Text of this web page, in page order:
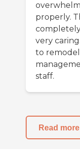
properly.
very
to
staff.
Read